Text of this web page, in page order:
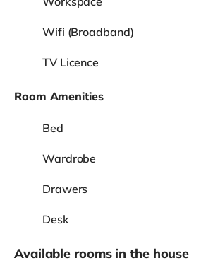
Wifi (Broadband)
TV Licence
Room Amenities
Bed
Wardrobe
Drawers
Desk
Available rooms in the house